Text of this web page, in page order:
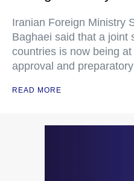
Iranian Foreign Ministry
Baghaei said that a joint
countries is now being
approval and
READ MORE